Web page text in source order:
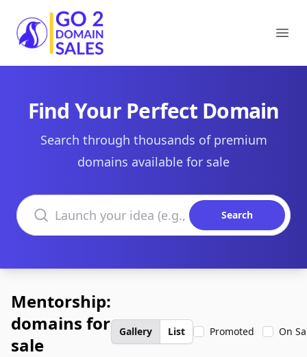
Go2DomainSales
Find Your Perfect Domain
Search through thousands of premium
domains available for sale
Search domains
Search
Mentorship:
domains for
sale
Gallery List Promoted On